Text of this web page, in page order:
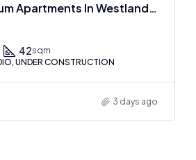
Off Plan Premium Apartments In Westlands Near Sarit Center
42sqm
UNDER CONSTRUCTION
3 days ago